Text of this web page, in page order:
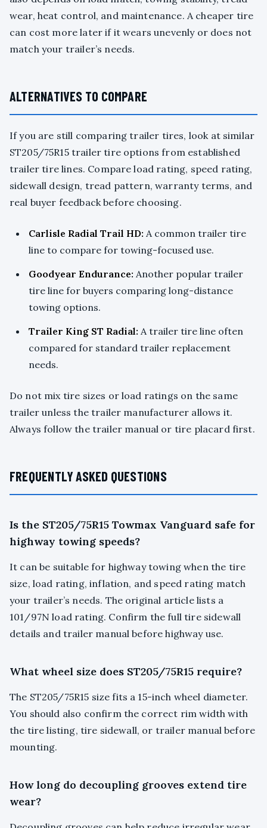
wear, heat control, and maintenance. A cheaper tire
can cost more later if it wears unevenly or does not
match your trailer’s needs.
ALTERNATIVES TO COMPARE
If you are still comparing trailer tires, look at similar
ST205/75R15 trailer tire options from established
trailer tire lines. Compare load rating, speed rating,
sidewall design, tread pattern, warranty terms, and
real buyer feedback before choosing.
Carlisle Radial Trail HD: A common trailer tire
line to compare for towing-focused use.
Goodyear Endurance: Another popular trailer
tire line for buyers comparing long-distance
towing options.
Trailer King ST Radial: A trailer tire line often
compared for standard trailer replacement
needs.
Do not mix tire sizes or load ratings on the same
trailer unless the trailer manufacturer allows it.
Always follow the trailer manual or tire placard first.
FREQUENTLY ASKED QUESTIONS
Is the ST205/75R15 Towmax Vanguard safe for
highway towing speeds?
It can be suitable for highway towing when the tire
size, load rating, inflation, and speed rating match
your trailer’s needs. The original article lists a
101/97N load rating. Confirm the full tire sidewall
details and trailer manual before highway use.
What wheel size does ST205/75R15 require?
The ST205/75R15 size fits a 15-inch wheel diameter.
You should also confirm the correct rim width with
the tire listing, tire sidewall, or trailer manual before
mounting.
How long do decoupling grooves extend tire
wear?